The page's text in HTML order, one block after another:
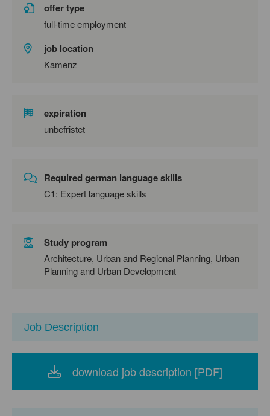
offer type
full-time employment
job location
Kamenz
expiration
unbefristet
Required german language skills
C1: Expert language skills
Study program
Architecture, Urban and Regional Planning, Urban
Planning and Urban Development
Job Description
download job description [PDF]